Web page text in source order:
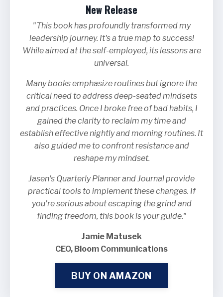
New Release
"This book has profoundly transformed my
leadership journey. It's a true map to success!
While aimed at the self-employed, its lessons are
universal.
Many books emphasize routines but ignore the
critical need to address deep-seated mindsets
and practices. Once I broke free of bad habits, I
gained the clarity to reclaim my time and
establish effective nightly and morning routines. It
also guided me to confront resistance and
reshape my mindset.
Jasen's Quarterly Planner and Journal provide
practical tools to implement these changes. If
you're serious about escaping the grind and
finding freedom, this book is your guide."
Jamie Matusek
CEO, Bloom Communications
BUY ON AMAZON